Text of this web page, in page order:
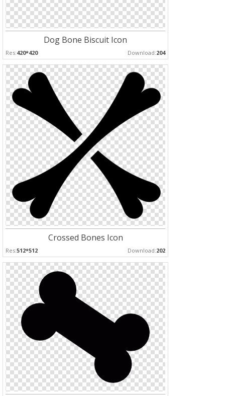
Dog Bone Biscuit Icon
Res:420*420 Download:204
Crossed Bones Icon
Res:512*512 Download:202